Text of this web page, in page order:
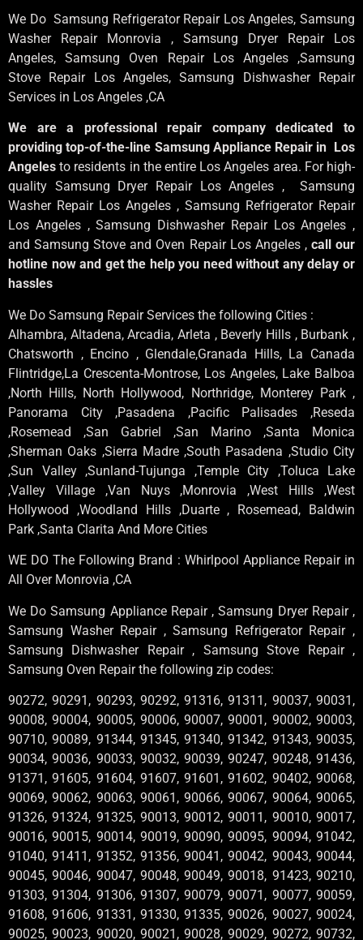
We Do Samsung Refrigerator Repair Los Angeles, Samsung
Washer Repair Monrovia , Samsung Dryer Repair Los
Angeles, Samsung Oven Repair Los Angeles ,Samsung
Stove Repair Los Angeles, Samsung Dishwasher Repair
Services in Los Angeles ,CA
We are a professional repair company dedicated to
providing top-of-the-line Samsung Appliance Repair in Los
Angelesto residents in the entire Los Angeles area. For high-
quality Samsung Dryer Repair Los Angeles , Samsung
Washer Repair Los Angeles , Samsung Refrigerator Repair
Los Angeles , Samsung Dishwasher Repair Los Angeles ,
and Samsung Stove and Oven Repair Los Angeles , call our
hotline now and get the help you need without any delay or
hassles
We Do Samsung Repair Services the following Cities :
Alhambra, Altadena, Arcadia, Arleta , Beverly Hills , Burbank ,
Chatsworth , Encino , Glendale,Granada Hills, La Canada
Flintridge,La Crescenta-Montrose, Los Angeles, Lake Balboa
,North Hills, North Hollywood, Northridge, Monterey Park ,
Panorama City ,Pasadena ,Pacific Palisades ,Reseda
,Rosemead ,San Gabriel ,San Marino ,Santa Monica
,Sherman Oaks ,Sierra Madre ,South Pasadena ,Studio City
,Sun Valley ,Sunland-Tujunga ,Temple City ,Toluca Lake
,Valley Village ,Van Nuys ,Monrovia ,West Hills ,West
Hollywood ,Woodland Hills ,Duarte , Rosemead, Baldwin
Park ,Santa Clarita And More Cities
WE DO The Following Brand : Whirlpool Appliance Repair in
All Over Monrovia ,CA
We Do Samsung Appliance Repair , Samsung Dryer Repair ,
Samsung Washer Repair , Samsung Refrigerator Repair ,
Samsung Dishwasher Repair , Samsung Stove Repair ,
Samsung Oven Repair the following zip codes:
90272, 90291, 90293, 90292, 91316, 91311, 90037, 90031,
90008, 90004, 90005, 90006, 90007, 90001, 90002, 90003,
90710, 90089, 91344, 91345, 91340, 91342, 91343, 90035,
90034, 90036, 90033, 90032, 90039, 90247, 90248, 91436,
91371, 91605, 91604, 91607, 91601, 91602, 90402, 90068,
90069, 90062, 90063, 90061, 90066, 90067, 90064, 90065,
91326, 91324, 91325, 90013, 90012, 90011, 90010, 90017,
90016, 90015, 90014, 90019, 90090, 90095, 90094, 91042,
91040, 91411, 91352, 91356, 90041, 90042, 90043, 90044,
90045, 90046, 90047, 90048, 90049, 90018, 91423, 90210,
91303, 91304, 91306, 91307, 90079, 90071, 90077, 90059,
91608, 91606, 91331, 91330, 91335, 90026, 90027, 90024,
90025, 90023, 90020, 90021, 90028, 90029, 90272, 90732,